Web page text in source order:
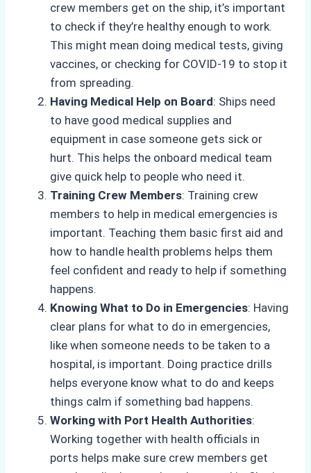
crew members get on the ship, it’s important
to check if they’re healthy enough to work.
This might mean doing medical tests, giving
vaccines, or checking for COVID-19 to stop it
from spreading.
Having Medical Help on Board: Ships need
to have good medical supplies and
equipment in case someone gets sick or
hurt. This helps the onboard medical team
give quick help to people who need it.
Training Crew Members: Training crew
members to help in medical emergencies is
important. Teaching them basic first aid and
how to handle health problems helps them
feel confident and ready to help if something
happens.
Knowing What to Do in Emergencies: Having
clear plans for what to do in emergencies,
like when someone needs to be taken to a
hospital, is important. Doing practice drills
helps everyone know what to do and keeps
things calm if something bad happens.
Working with Port Health Authorities:
Working together with health officials in
ports helps make sure crew members get